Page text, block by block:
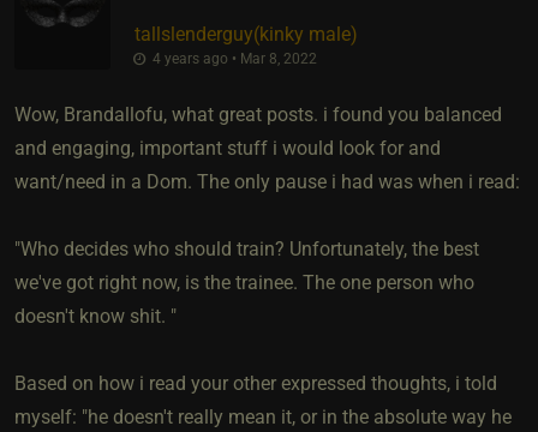
tallslenderguy​(kinky male)
4 years ago • Mar 8, 2022
Wow, Brandallofu, what great posts. i found you balanced
and engaging, important stuff i would look for and
want/need in a Dom. The only pause i had was when i read:
"Who decides who should train? Unfortunately, the best
we've got right now, is the trainee. The one person who
doesn't know shit. "
Based on how i read your other expressed thoughts, i told
myself: "he doesn't really mean it, or in the absolute way he